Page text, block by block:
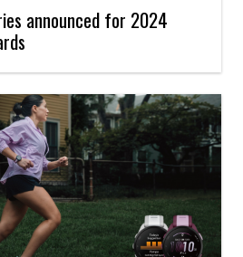
announced for 2024